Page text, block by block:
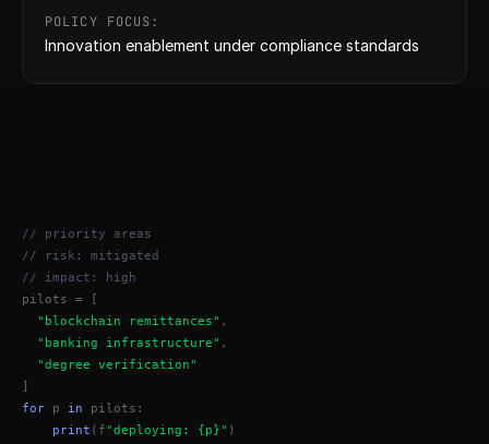
POLICY FOCUS:
Innovation enablement under compliance standards
// priority areas
// risk: mitigated
// impact: high
pilots = [
"blockchain remittances" ,
"banking infrastructure" ,
"degree verification"
for p in pilots:
print (f"deploying: {p}" )